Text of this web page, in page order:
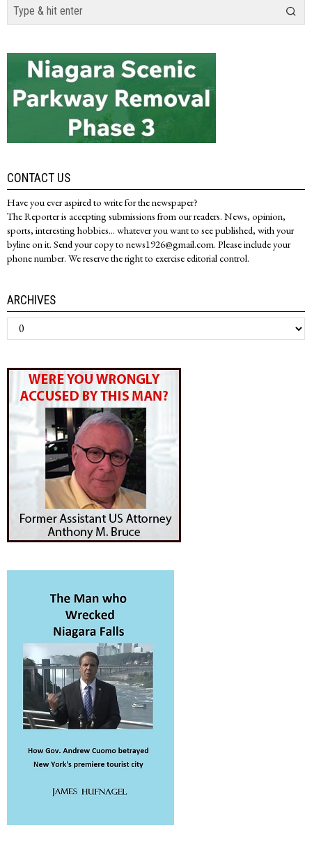
CONTACT US
Have you ever aspired to write for the newspaper?
The Reporter is accepting submissions from our readers. News, opinion,
sports, interesting hobbies... whatever you want to see published, with your
byline on it. Send your copy to news1926@gmail.com. Please include your
phone number. We reserve the right to exercise editorial control.
ARCHIVES
Archives